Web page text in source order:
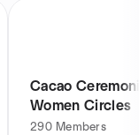
Cacao
Women Circles
290 Members